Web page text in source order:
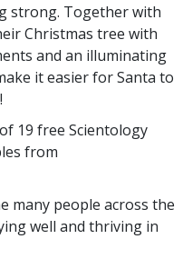
strong. Together with
Christmas tree with
and an illuminating
it easier for Santa to
19 free Scientology
from
many people across the
well and thriving in